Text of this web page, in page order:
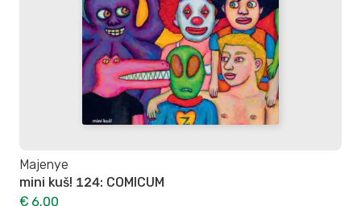
Majenye
mini kuš! 124: COMICUM
€ 6.00